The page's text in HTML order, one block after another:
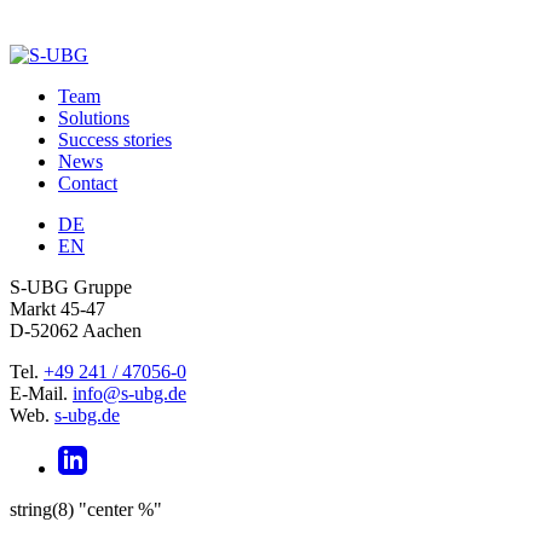
Team
Solutions
Success stories
News
Contact
DE
EN
S-UBG Gruppe
Markt 45-47
D-52062 Aachen
Tel. +49 241 / 47056-0
E-Mail. info@s-ubg.de
Web. s-ubg.de
string(8) "center %"